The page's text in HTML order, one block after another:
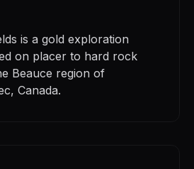
is a gold exploration
on placer to hard rock
Beauce region of
Canada.